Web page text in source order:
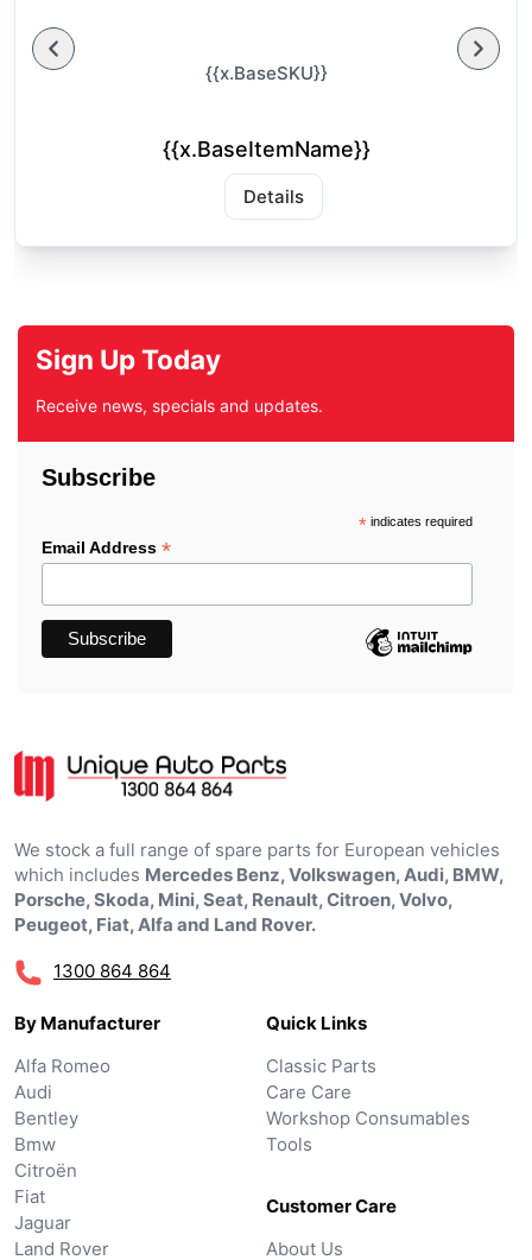
{{x.BaseSKU}}
{{x.BaseItemName}}
Details
Sign Up Today
Receive news, specials and updates.
Subscribe
*indicates required
Email Address *
We stock a full range of spare parts for European vehicles
which includes Mercedes Benz, Volkswagen, Audi, BMW,
Porsche, Skoda, Mini, Seat, Renault, Citroen, Volvo,
Peugeot, Fiat, Alfa and Land Rover.
1300 864 864
By Manufacturer
Alfa Romeo
Audi
Bentley
Bmw
Citroën
Fiat
Jaguar
Land Rover
Quick Links
Classic Parts
Care Care
Workshop Consumables
Tools
Customer Care
About Us